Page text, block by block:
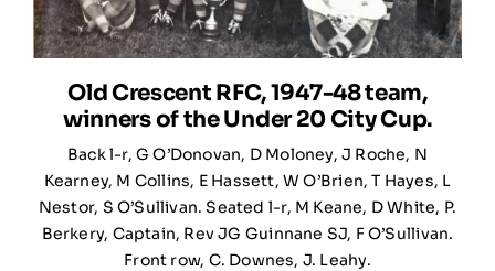
Old Crescent RFC, 1947-48 team,
winners of the Under 20 City Cup.
Back l-r, G O’Donovan, D Moloney, J Roche, N
Kearney, M Collins, E Hassett, W O’Brien, T Hayes, L
Nestor, S O’Sullivan. Seated l-r, M Keane, D White, P.
Berkery, Captain, Rev JG Guinnane SJ, F O’Sullivan.
Front row, C. Downes, J. Leahy.